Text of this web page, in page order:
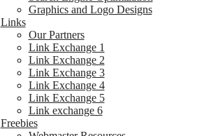
Graphics and Logo Designs
Links
Our Partners
Link Exchange 1
Link Exchange 2
Link Exchange 3
Link Exchange 4
Link Exchange 5
Link exchange 6
Freebies